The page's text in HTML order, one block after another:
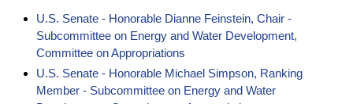
U.S. Senate - Honorable Dianne Feinstein, Chair -
Subcommittee on Energy and Water Development,
Committee on Appropriations
U.S. Senate - Honorable Michael Simpson, Ranking
Member - Subcommittee on Energy and Water